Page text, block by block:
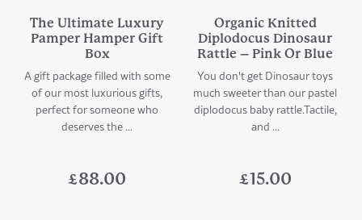
The Ultimate Luxury
Pamper Hamper Gift
Box
A gift package filled with some
of our most luxurious gifts,
perfect for someone who
deserves the ...
£88.00
Organic Knitted
Diplodocus Dinosaur
Rattle – Pink Or Blue
You don't get Dinosaur toys
much sweeter than our pastel
diplodocus baby rattle.Tactile,
and ...
£15.00